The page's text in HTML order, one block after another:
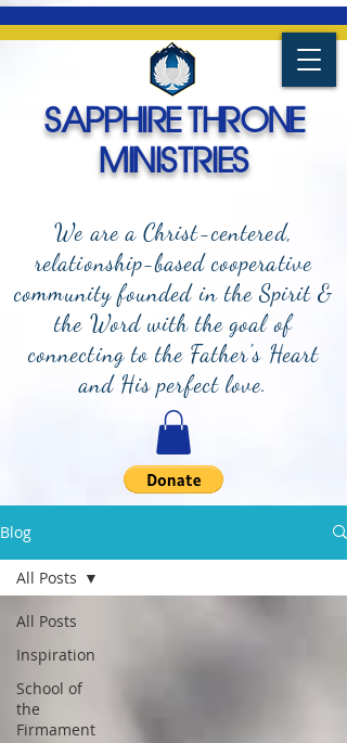
We are a Christ-centered,
relationship-based cooperative
community founded in the Spirit &
the Word with the goal of
connecting to the Father's Heart
and His perfect love.
SAPPHIRE THRONE
MINISTRIES
Blog
All Posts
Inspiration
School of
the
Firmament
All Posts